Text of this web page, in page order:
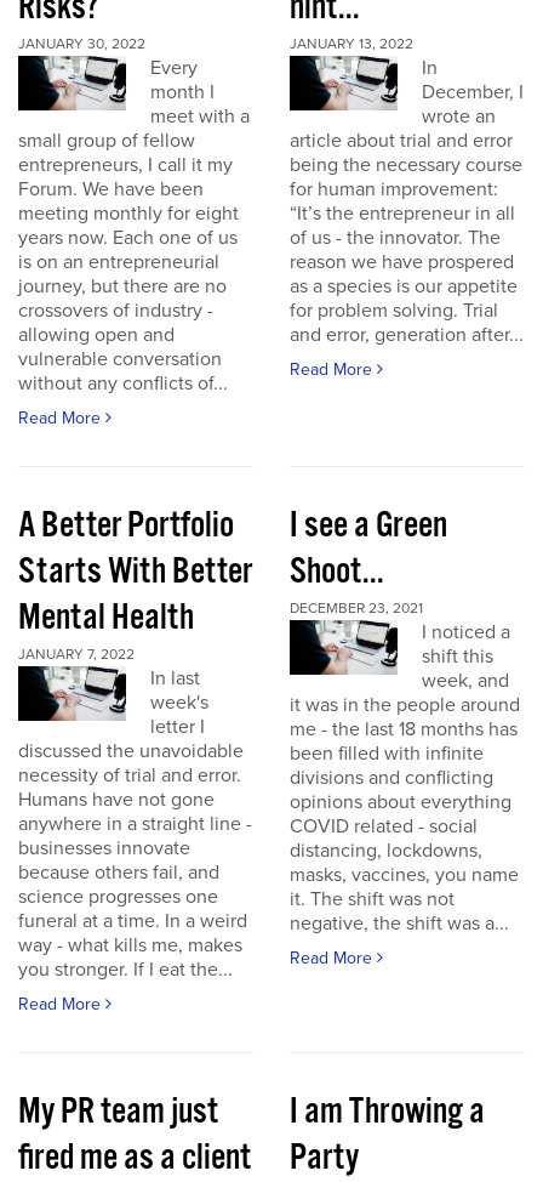
JANUARY 30, 2022
Every
month I
meet with a
small group of fellow
entrepreneurs, I call it my
Forum. We have been
meeting monthly for eight
years now. Each one of us
is on an entrepreneurial
journey, but there are no
crossovers of industry -
allowing open and
vulnerable conversation
without any conflicts of...
Read More
JANUARY 13, 2022
In
December, I
wrote an
article about trial and error
being the necessary course
for human improvement:
“It’s the entrepreneur in all
of us - the innovator. The
reason we have prospered
as a species is our appetite
for problem solving. Trial
and error, generation after...
Read More
A Better Portfolio
Starts With Better
Mental Health
JANUARY 7, 2022
In last
week's
letter I
discussed the unavoidable
necessity of trial and error.
Humans have not gone
anywhere in a straight line -
businesses innovate
because others fail, and
science progresses one
funeral at a time. In a weird
way - what kills me, makes
you stronger. If I eat the...
Read More
I see a Green
Shoot...
DECEMBER 23, 2021
I noticed a
shift this
week, and
it was in the people around
me - the last 18 months has
been filled with infinite
divisions and conflicting
opinions about everything
COVID related - social
distancing, lockdowns,
masks, vaccines, you name
it. The shift was not
negative, the shift was a...
Read More
My PR team just
fired me as a client
I am Throwing a
Party